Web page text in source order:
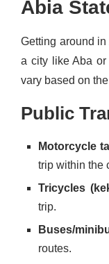
Abia
Getting around
a city like Aba
vary based on
Public
Motorcycle
trip within the
Tricycles
trip.
Buses/
routes.